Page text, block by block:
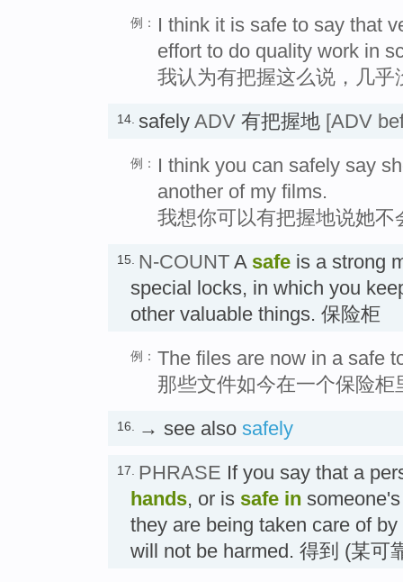
例：
I think it is safe to say that
effort to do quality work in
我认为有把握这么说，几
14. safely ADV 有把握地 [ADV
例：
I think you can safely say
another of my films.
我想你可以有把握地说她
15. N-COUNT A safe is a strong
special locks, in which you
other valuable things. 保险柜
例： The files are now in a safe
那些文件如今在一个保险
16. → see also safely
17. PHRASE If you say that a
hands, or is safe in
they are being taken care of
will not be harmed. 得到 (某可